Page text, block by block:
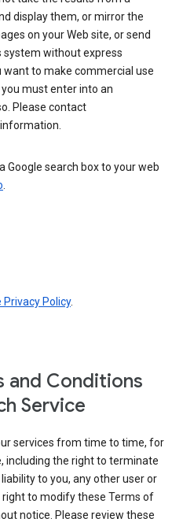
display them, or mirror the
on your Web site, or send
system without express
to make commercial use
must enter into an
Please contact
Google search box to your web
.
Policy.
and Conditions
Service
services from time to time, for
including the right to terminate
to you, any other user or
right to modify these Terms of
notice. Please review these